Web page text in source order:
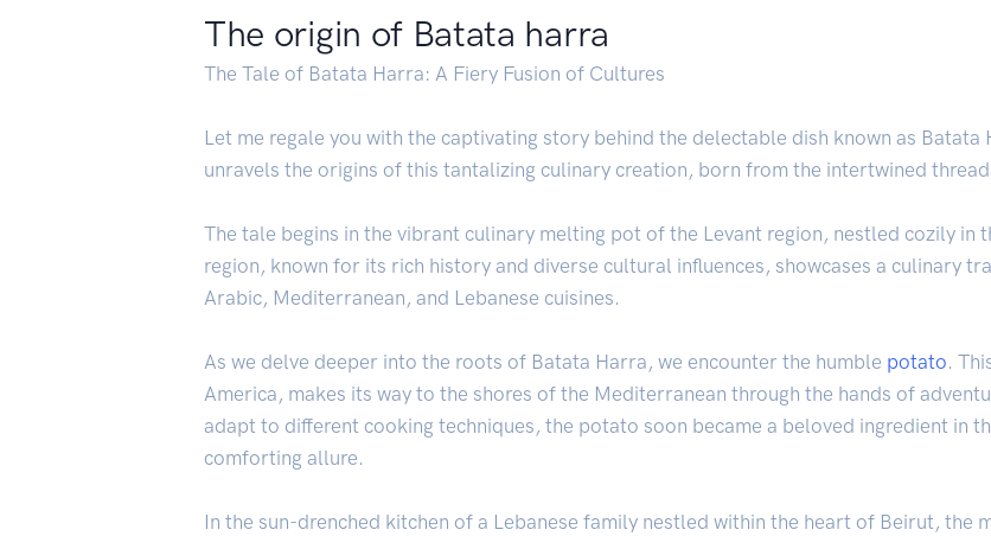
The origin of Batata harra
The Tale of Batata Harra: A Fiery Fusion of Cultures
Let me regale you with the captivating story behind the delectable dish known as
unravels the origins of this tantalizing culinary creation, born from the intertwined
The tale begins in the vibrant culinary melting pot of the Levant region, nestled cozily in
region, known for its rich history and diverse cultural influences, showcases a culinary
Arabic, Mediterranean, and Lebanese cuisines.
As we delve deeper into the roots of Batata Harra, we encounter the humble potato.
America, makes its way to the shores of the Mediterranean through the hands of
adapt to different cooking techniques, the potato soon became a beloved ingredient in
comforting allure.
In the sun-drenched kitchen of a Lebanese family nestled within the heart of Beirut, the